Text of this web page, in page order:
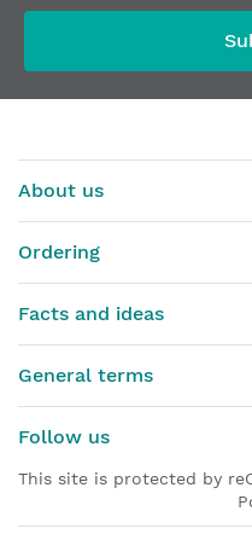
About us
Ordering
Facts and ideas
General terms
Follow us
This site is protected by